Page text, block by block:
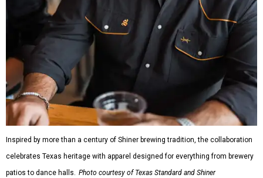
Inspired by more than a century of Shiner brewing tradition, the collaboration
celebrates Texas heritage with apparel designed for everything from brewery
patios to dance halls. Photo courtesy of Texas Standard and Shiner